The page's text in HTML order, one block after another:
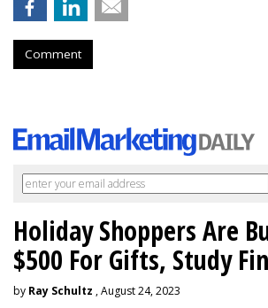
Comment
Holiday Shoppers Are
$500 For Gifts, Study
by Ray Schultz , August 24, 2023